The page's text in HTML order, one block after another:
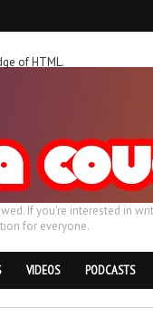
of HTML.
If you're interested in
for everyone.
VIDEOS PODCASTS